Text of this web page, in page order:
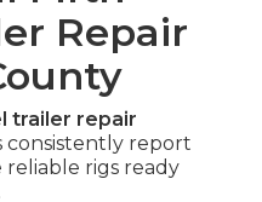
Repair
trailer repair
consistently report
rigs ready